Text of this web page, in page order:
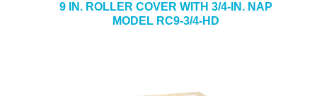
9 IN. ROLLER COVER WITH 3/4-IN. NAP
MODEL RC9-3/4-HD